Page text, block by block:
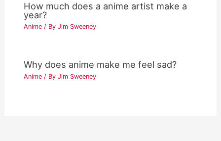
How much does a anime artist make a
year?
Anime / ByJim Sweeney
Why does anime make me feel sad?
Anime / ByJim Sweeney